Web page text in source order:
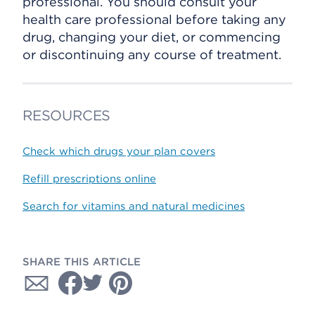
health care professional before taking any
drug, changing your diet, or commencing
or discontinuing any course of treatment.
RESOURCES
Check which drugs your plan covers
Refill prescriptions online
Search for vitamins and natural medicines
SHARE THIS ARTICLE